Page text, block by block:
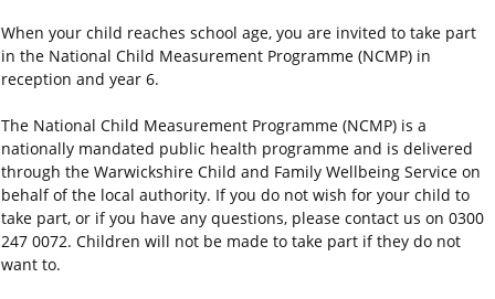
When your child reaches school age, you are invited to take part
in the National Child Measurement Programme (NCMP) in
reception and year 6.
The National Child Measurement Programme (NCMP) is a
nationally mandated public health programme and is delivered
through the Warwickshire Child and Family Wellbeing Service on
behalf of the local authority. Ifyou do not wish for your child to
take part, or if you have any questions, please contact us on 0300
247 0072. Children will not be made to take part if they do not
want to.